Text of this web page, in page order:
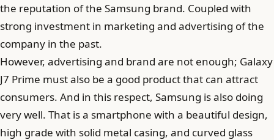
the reputation of the Samsung brand. Coupled with
strong investment in marketing and advertising of the
company in the past.
However, advertising and brand are not enough; Galaxy
J7 Prime must also be a good product that can attract
consumers. And in this respect, Samsung is also doing
very well. That is a smartphone with a beautiful design,
high grade with solid metal casing, and curved glass